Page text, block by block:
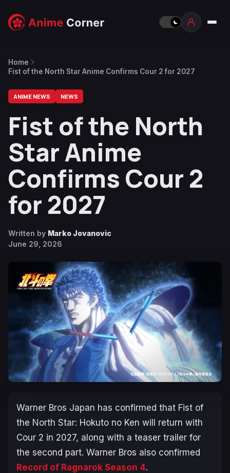
Home
Fist of the North Star Anime Confirms Cour 2 for 2027
ANIME NEWS NEWS
Fist of the North
Star Anime
Confirms Cour 2
for 2027
Written by Marko Jovanovic
June 29, 2026
Warner Bros Japan has confirmed that Fist of
the North Star: Hokuto no Ken will return with
Cour 2 in 2027, along with a teaser trailer for
the second part. Warner Bros also confirmed
Record of Ragnarok Season 4.